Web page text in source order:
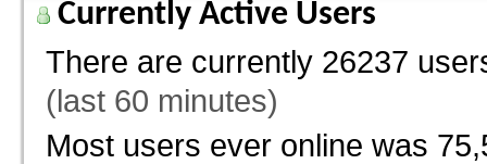
Currently Active Users
There are currently 26237
(last 60 minutes)
Most users ever online was